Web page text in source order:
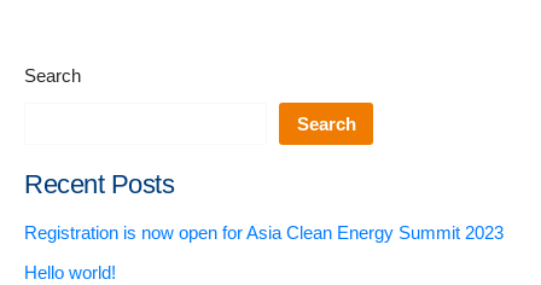
Search
Search
Recent Posts
Registration is now open for Asia Clean Energy Summit 2023
Hello world!